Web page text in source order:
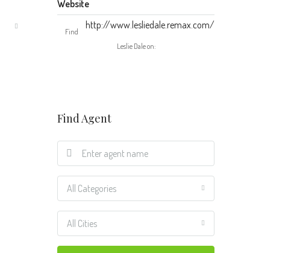
Website
http://www.lesliedale.remax.com/
Find
Leslie Dale on:
Find Agent
All Categories
All Cities